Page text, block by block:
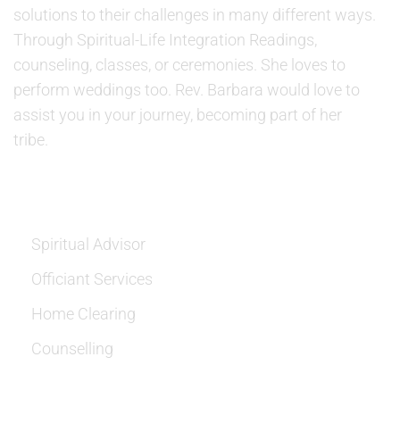
solutions to their challenges in many different ways.
Through Spiritual-Life Integration Readings,
counseling, classes, or ceremonies. She loves to
perform weddings too. Rev. Barbara would love to
assist you in your journey, becoming part of her
tribe.
Spiritual Advisor
Officiant Services
Home Clearing
Counselling